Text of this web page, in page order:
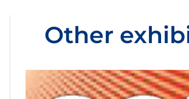
Other